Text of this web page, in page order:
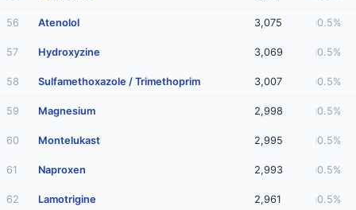
56 Atenolol 3,075 0.5%
57 Hydroxyzine 3,069 0.5%
58 Sulfamethoxazole / Trimethoprim 3,007 0.5%
59 Magnesium 2,998 0.5%
60 Montelukast 2,995 0.5%
61 Naproxen 2,993 0.5%
62 Lamotrigine 2,961 0.5%